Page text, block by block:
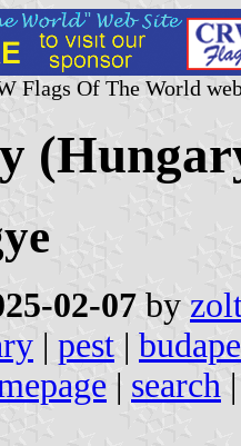
Flags Of The World
02-07 by
| pest |
| search